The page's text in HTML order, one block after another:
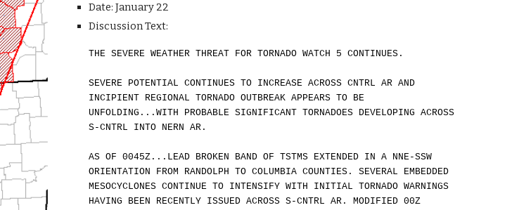
Date: January 22
Discussion Text:
THE SEVERE WEATHER THREAT FOR TORNADO WATCH 5 CONTINUES.
SEVERE POTENTIAL CONTINUES TO INCREASE ACROSS CNTRL AR AND
INCIPIENT REGIONAL TORNADO OUTBREAK APPEARS TO BE
UNFOLDING...WITH PROBABLE SIGNIFICANT TORNADOES DEVELOPING ACROSS
S-CNTRL INTO NERN AR.
AS OF 0045Z...LEAD BROKEN BAND OF TSTMS EXTENDED IN A NNE-SSW
ORIENTATION FROM RANDOLPH TO COLUMBIA COUNTIES. SEVERAL EMBEDDED
MESOCYCLONES CONTINUE TO INTENSIFY WITH INITIAL TORNADO WARNINGS
HAVING BEEN RECENTLY ISSUED ACROSS S-CNTRL AR. MODIFIED 00Z